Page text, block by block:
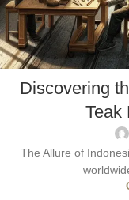
Discovering
Teak
The Allure of